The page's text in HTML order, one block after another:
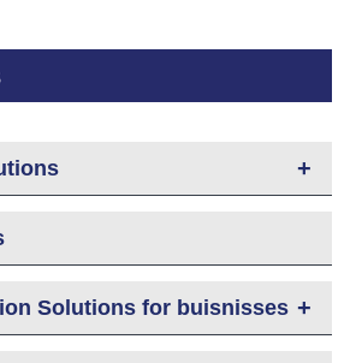
+
+
Solutions for buisnisses